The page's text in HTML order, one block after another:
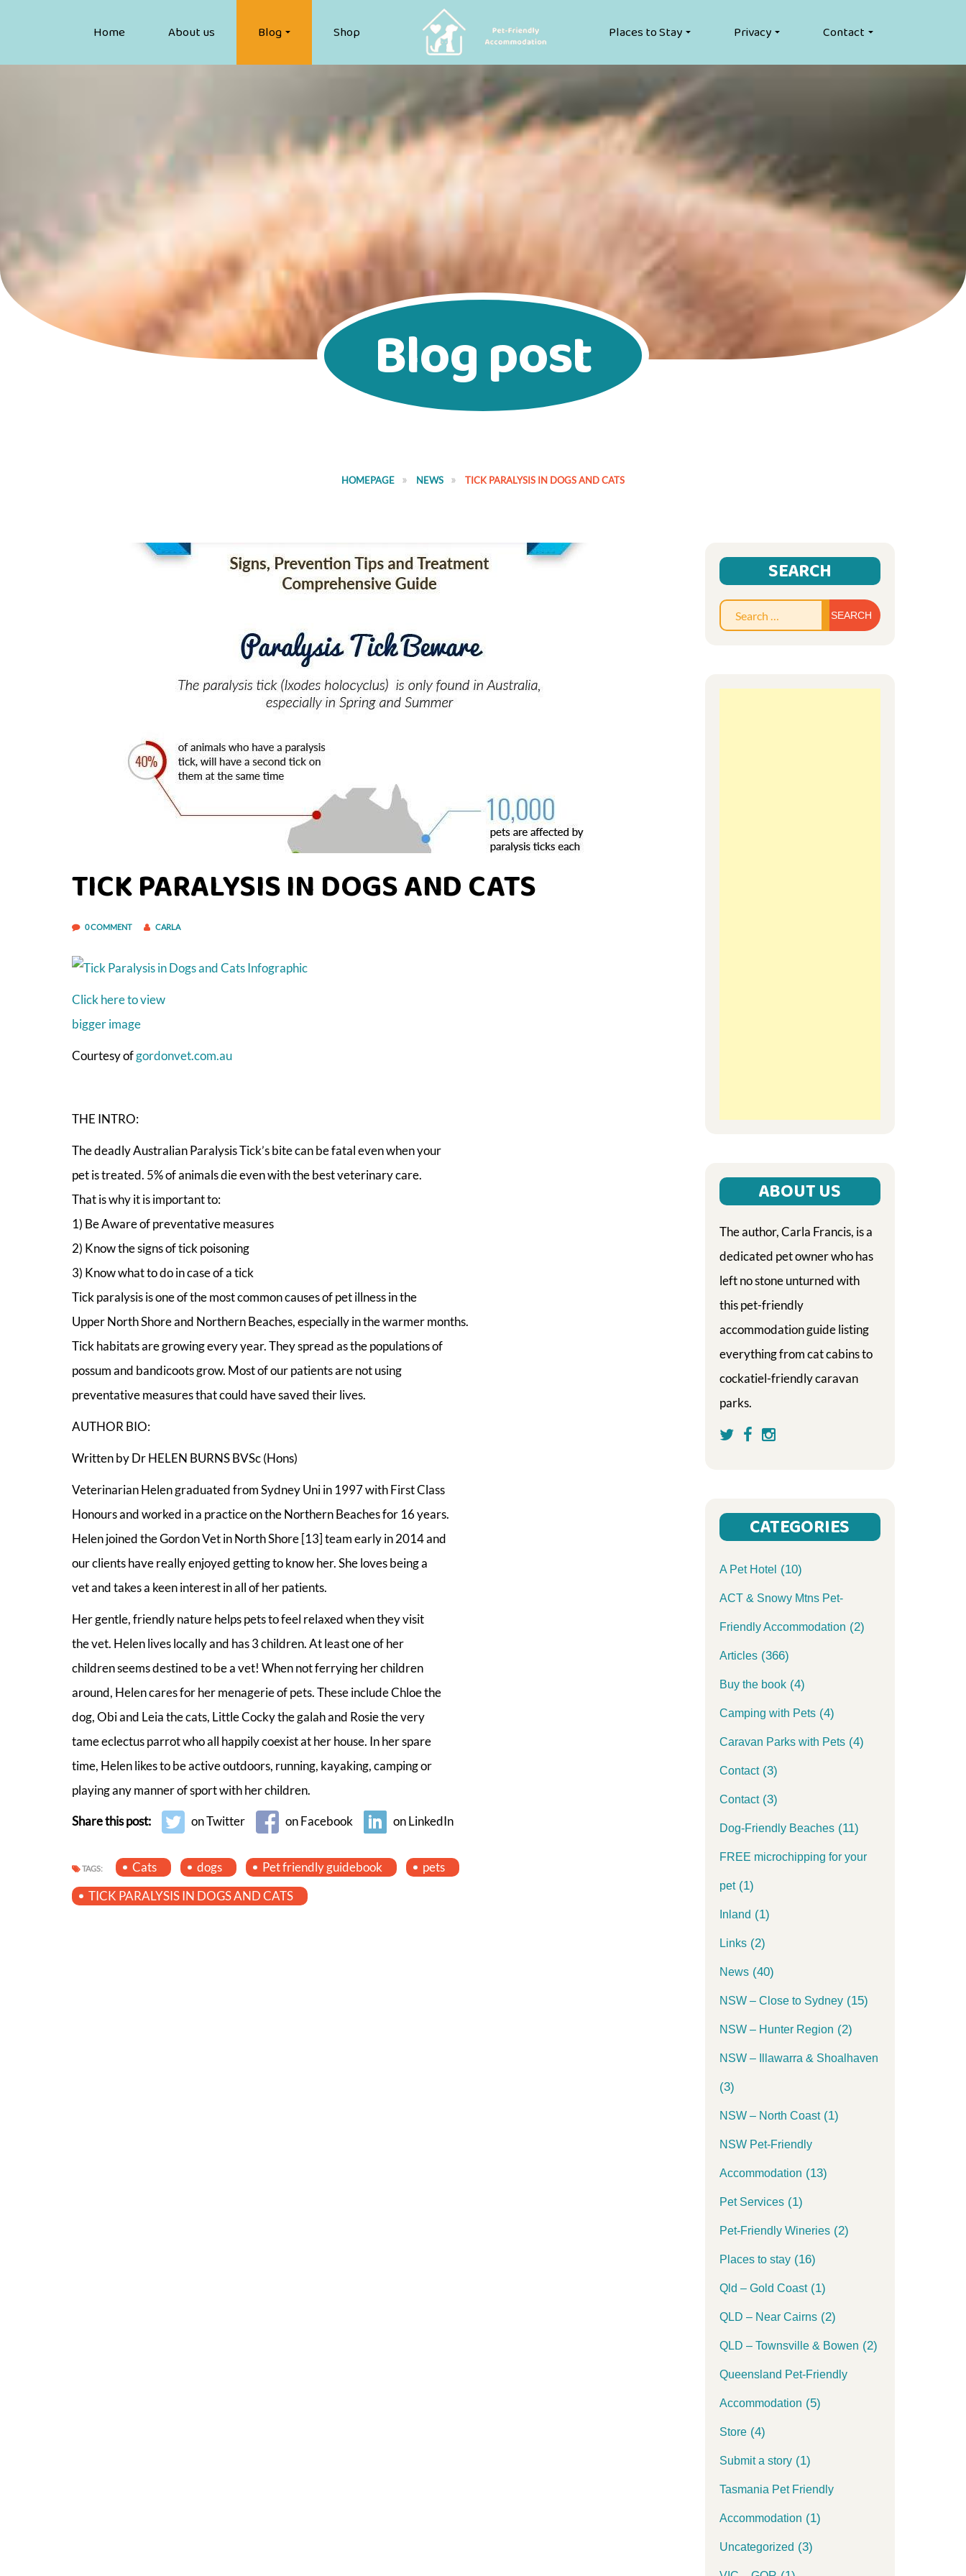
Home About us Blog Shop Places to Stay Privacy Contact
Blog post
HOMEPAGE NEWS TICK PARALYSIS IN DOGS AND CATS
TICK PARALYSIS IN DOGS AND CATS
0 COMMENT CARLA
Click here to view
bigger image
Courtesy ofgordonvet.com.au
THE INTRO:
The deadly Australian Paralysis Tick’s bite can be fatal even when your
pet is treated. 5% of animals die even with the best veterinary care.
That is why it is important to:
1) Be Aware of preventative measures
2) Know the signs of tick poisoning
3) Know what to do in case of a tick
Tick paralysis is one of the most common causes of pet illness in the
Upper North Shore and Northern Beaches, especially in the warmer months.
Tick habitats are growing every year. They spread as the populations of
possum and bandicoots grow. Most of our patients are not using
preventative measures that could have saved their lives.
AUTHOR BIO:
Written by Dr HELEN BURNS BVSc (Hons)
Veterinarian Helen graduated from Sydney Uni in 1997 with First Class
Honours and worked in a practice on the Northern Beaches for 16 years.
Helen joined the Gordon Vet in North Shore [13] team early in 2014 and
our clients have really enjoyed getting to know her. She loves being a
vet and takes a keen interest in all of her patients.
Her gentle, friendly nature helps pets to feel relaxed when they visit
the vet. Helen lives locally and has 3 children. At least one of her
children seems destined to be a vet! When not ferrying her children
around, Helen cares for her menagerie of pets. These include Chloe the
dog, Obi and Leia the cats, Little Cocky the galah and Rosie the very
tame eclectus parrot who all happily coexist at her house. In her spare
time, Helen likes to be active outdoors, running, kayaking, camping or
playing any manner of sport with her children.
Share this post: on Twitter on Facebook on LinkedIn
TAGS: Cats dogs Pet friendly guidebook
pets
TICK PARALYSIS IN DOGS AND CATS
SEARCH
Search
ABOUT US
The author, Carla Francis, is a
dedicated pet owner who has
left no stone unturned with
this pet-friendly
accommodation guide listing
everything from cat cabins to
cockatiel-friendly caravan
parks.
CATEGORIES
A Pet Hotel (10)
ACT & Snowy Mtns Pet-
Friendly Accommodation (2)
Articles(366)
Buy the book(4)
Camping with Pets(4)
Caravan Parks with Pets(4)
Contact(3)
Contact(3)
Dog-Friendly Beaches(11)
FREE microchipping for your
pet(1)
Inland (1)
Links(2)
News(40)
NSW – Close to Sydney(15)
NSW – Hunter Region (2)
NSW – Illawarra & Shoalhaven
(3)
NSW – North Coast(1)
NSW Pet-Friendly
Accommodation (13)
Pet Services(1)
Pet-Friendly Wineries(2)
Places to stay(16)
Qld – Gold Coast(1)
QLD – Near Cairns(2)
QLD – Townsville & Bowen (2)
Queensland Pet-Friendly
Accommodation (5)
Store(4)
Submit a story(1)
Tasmania Pet Friendly
Accommodation (1)
Uncategorized (3)